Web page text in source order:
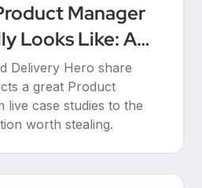
Manager
Looks Like: A
Product
Hero
Delivery Hero share
a great Product
live case studies to the
worth stealing.